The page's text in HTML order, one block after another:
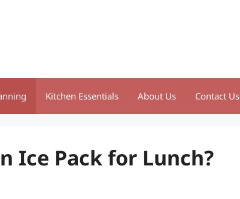
Kitchen Essentials About Us Contact Us
Ice Pack for Lunch?